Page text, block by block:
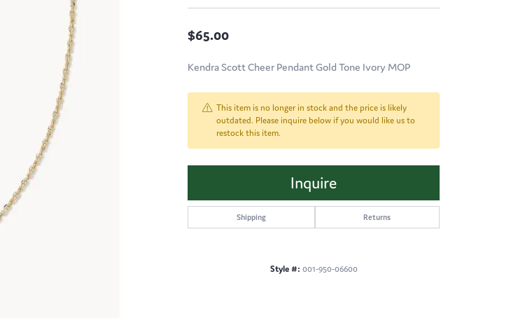
$65.00
Kendra Scott Cheer Pendant Gold Tone Ivory MOP
This item is no longer in stock and the price is likely
outdated. Please inquire below if you would like us to
restock this item.
Inquire
Shipping Returns
Style #: 001-950-06600